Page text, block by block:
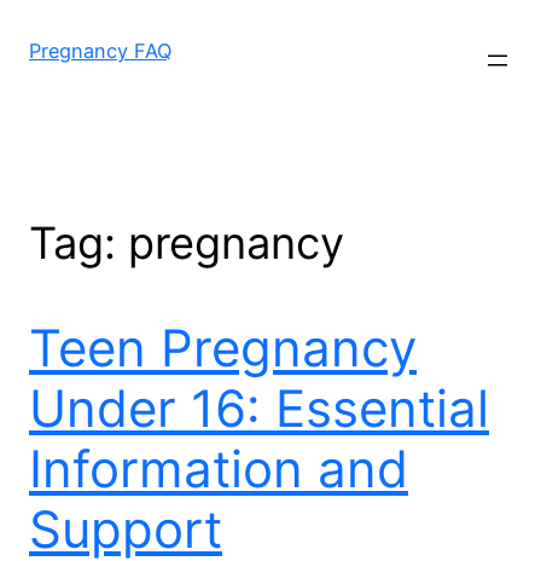
Pregnancy FAQ
Tag: pregnancy
Teen Pregnancy
Under 16: Essential
Information and
Support